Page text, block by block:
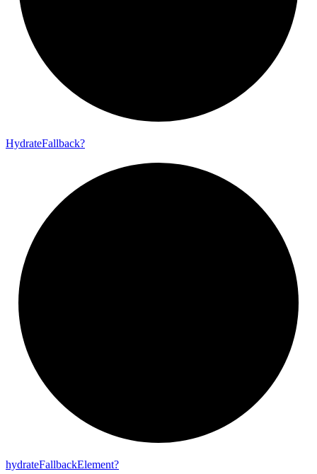
HydrateFallback?
hydrateFallbackElement?